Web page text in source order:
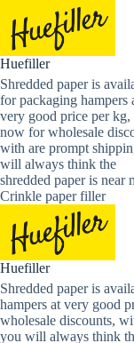
content
Huefiller
Shredded paper is
for packaging hampers
very good price per kg,
now for wholesale
with are prompt
will always think the
shredded paper is near
Crinkle paper filler
Huefiller
Shredded paper is
hampers at very good
wholesale discounts,
you will always think